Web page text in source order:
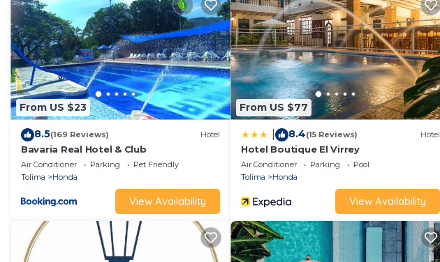
From US $23
8.5(169 Reviews) Hotel
Bavaria Real Hotel & Club
Air Conditioner Parking
Pet Friendly
Tolima
Honda
View Availability
From US $77
8.4(15 Reviews) Hotel
Hotel Boutique El Virrey
Air Conditioner Parking
Pool
Tolima
Honda
View Availability